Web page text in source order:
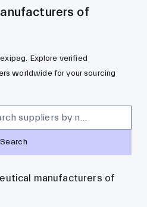
of
Explore verified
worldwide for your sourcing
Search
manufacturers of